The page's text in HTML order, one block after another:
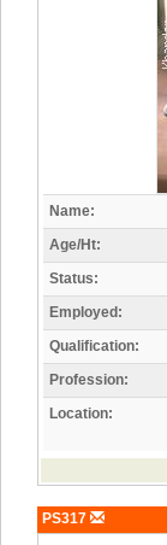
Name:
Age/Ht:
Status:
Employed:
Qualification:
Profession:
Location:
PS317